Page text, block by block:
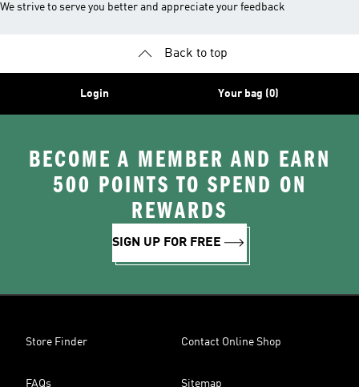
We strive to serve you better and appreciate your feedback
Back to top
Login Your bag (0)
BECOME A MEMBER AND EARN
500 POINTS TO SPEND ON
REWARDS
SIGN UP FOR FREE
Store Finder Contact Online Shop
FAQs Sitemap